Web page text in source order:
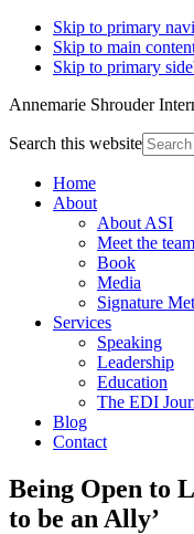
Skip to primary
Skip to main
Skip to primary
Annemarie Shrouder
Search this website
Home
About
About ASI
Meet the team
Book
Media
Signature
Services
Speaking
Leadership
Education
The EDI
Blog
Contact
Being Open to
to be an Ally’